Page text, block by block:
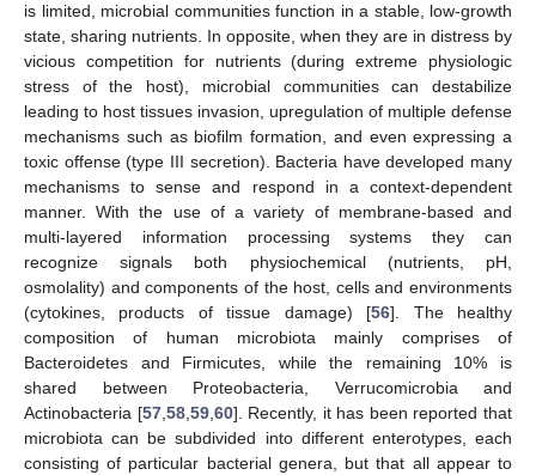
is limited, microbial communities function in a stable, low-growth
state, sharing nutrients. In opposite, when they are in distress by
vicious competition for nutrients (during extreme physiologic
stress of the host), microbial communities can destabilize
leading to host tissues invasion, upregulation of multiple defense
mechanisms such as biofilm formation, and even expressing a
toxic offense (type III secretion). Bacteria have developed many
mechanisms to sense and respond in a context-dependent
manner. With the use of a variety of membrane-based and
multi-layered information processing systems they can
recognize signals both physiochemical (nutrients, pH,
osmolality) and components of the host, cells and environments
(cytokines, products of tissue damage) [56]. The healthy
composition of human microbiota mainly comprises of
Bacteroidetes and Firmicutes, while the remaining 10% is
shared between Proteobacteria, Verrucomicrobia and
Actinobacteria [57,58,59,60]. Recently, it has been reported that
microbiota can be subdivided into different enterotypes, each
consisting of particular bacterial genera, but that all appear to